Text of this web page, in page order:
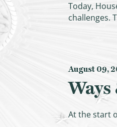
Today,
challenges.
August 09,
At the start